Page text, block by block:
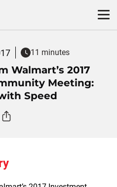
11 minutes
Walmart’s 2017
Meeting:
Speed